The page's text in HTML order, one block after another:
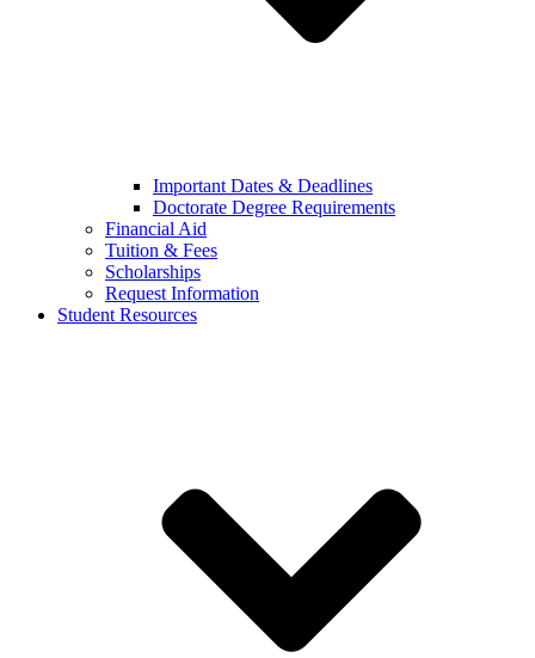
Important Dates & Deadlines
Doctorate Degree Requirements
Financial Aid
Tuition & Fees
Scholarships
Request Information
Student Resources